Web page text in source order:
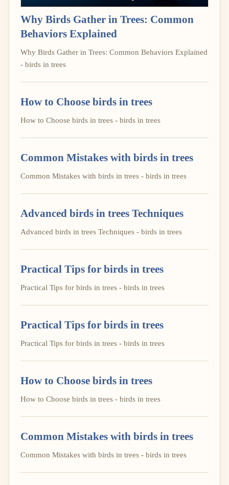
Why Birds Gather in Trees: Common
Behaviors Explained
Why Birds Gather in Trees: Common Behaviors Explained
- birds in trees
How to Choose birds in trees
How to Choose birds in trees - birds in trees
Common Mistakes with birds in trees
Common Mistakes with birds in trees - birds in trees
Advanced birds in trees Techniques
Advanced birds in trees Techniques - birds in trees
Practical Tips for birds in trees
Practical Tips for birds in trees - birds in trees
Practical Tips for birds in trees
Practical Tips for birds in trees - birds in trees
How to Choose birds in trees
How to Choose birds in trees - birds in trees
Common Mistakes with birds in trees
Common Mistakes with birds in trees - birds in trees